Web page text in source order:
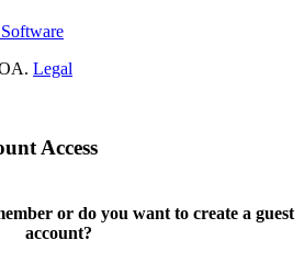
Legal
Access
or do you want to create a guest
account?